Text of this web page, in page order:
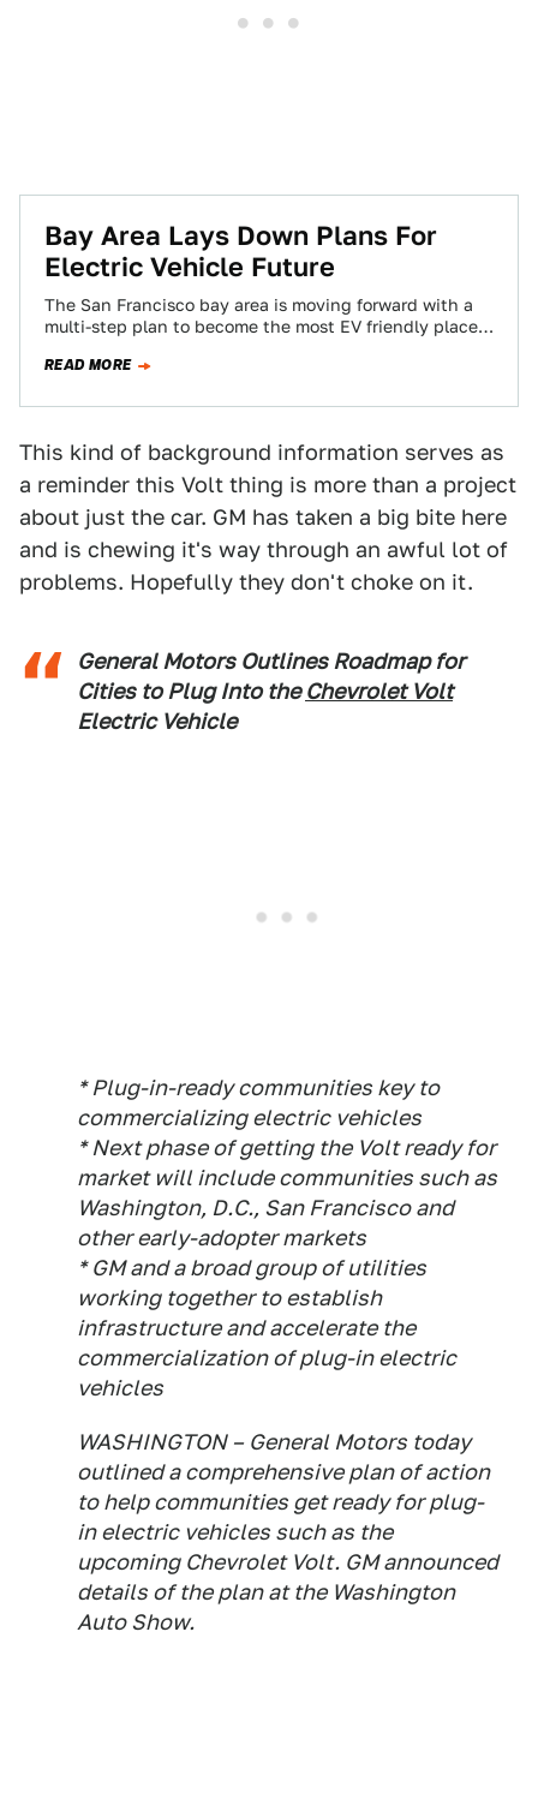
Bay Area Lays Down Plans For
Electric Vehicle Future
The San Francisco bay area is moving forward with a
multi-step plan to become the most EV friendly place
READ MORE
This kind of background information serves as
a reminder this Volt thing is more than a project
about just the car. GM has taken a big bite here
and is chewing it's way through an awful lot of
problems. Hopefully they don't choke on it.
General Motors Outlines Roadmap for
Cities to Plug Into the Chevrolet Volt
Electric Vehicle
* Plug-in-ready communities key to
commercializing electric vehicles
* Next phase of getting the Volt ready for
market will include communities such as
Washington, D.C., San Francisco and
other early-adopter markets
* GM and a broad group of utilities
working together to establish
infrastructure and accelerate the
commercialization of plug-in electric
vehicles
WASHINGTON – General Motors today
outlined a comprehensive plan of action
to help communities get ready for plug-
in electric vehicles such as the
upcoming Chevrolet Volt. GM announced
details of the plan at the Washington
Auto Show.